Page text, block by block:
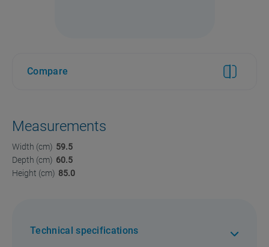
Compare
Measurements
Width (cm) 59.5
Depth (cm) 60.5
Height (cm) 85.0
Technical specifications